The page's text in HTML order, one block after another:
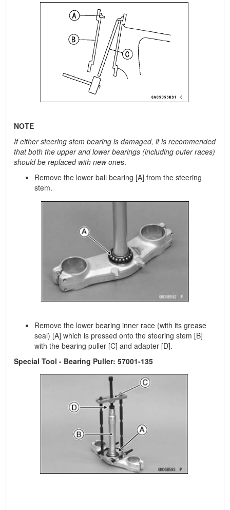
NOTE
If either steering stem bearing is damaged, it is recommended
that both the upper and lower bearings (including outer races)
should be replaced with new ones.
Remove the lower ball bearing [A] from the steering
stem.
Remove the lower bearing inner race (with its grease
seal) [A] which is pressed onto the steering stem [B]
with the bearing puller [C] and adapter [D].
Special Tool - Bearing Puller: 57001-135